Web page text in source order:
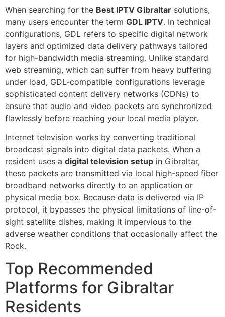
When searching for the Best IPTV Gibraltar solutions,
many users encounter the term GDL IPTV. In technical
configurations, GDL refers to specific digital network
layers and optimized data delivery pathways tailored
for high-bandwidth media streaming. Unlike standard
web streaming, which can suffer from heavy buffering
under load, GDL-compatible configurations leverage
sophisticated content delivery networks (CDNs) to
ensure that audio and video packets are synchronized
flawlessly before reaching your local media player.
Internet television works by converting traditional
broadcast signals into digital data packets. When a
resident uses a digital television setup in Gibraltar,
these packets are transmitted via local high-speed fiber
broadband networks directly to an application or
physical media box. Because data is delivered via IP
protocol, it bypasses the physical limitations of line-of-
sight satellite dishes, making it impervious to the
adverse weather conditions that occasionally affect the
Rock.
Top Recommended
Platforms for Gibraltar
Residents